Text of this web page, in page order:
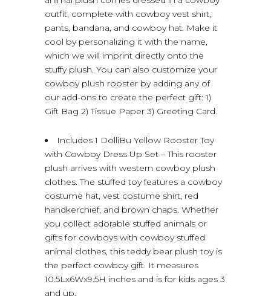
outfit, complete with cowboy vest shirt,
pants, bandana, and cowboy hat. Make it
cool by personalizing it with the name,
which we will imprint directly onto the
stuffy plush. You can also customize your
cowboy plush rooster by adding any of
our add-ons to create the perfect gift: 1)
Gift Bag 2) Tissue Paper 3) Greeting Card.
Includes 1 DolliBu Yellow Rooster Toy
with Cowboy Dress Up Set – This rooster
plush arrives with western cowboy plush
clothes. The stuffed toy features a cowboy
costume hat, vest costume shirt, red
handkerchief, and brown chaps. Whether
you collect adorable stuffed animals or
gifts for cowboys with cowboy stuffed
animal clothes, this teddy bear plush toy is
the perfect cowboy gift. It measures
10.5Lx6Wx9.5H inches and is for kids ages 3
and up.